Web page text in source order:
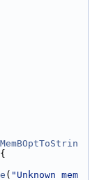
MemBOptToStrin
( "Unknown mem